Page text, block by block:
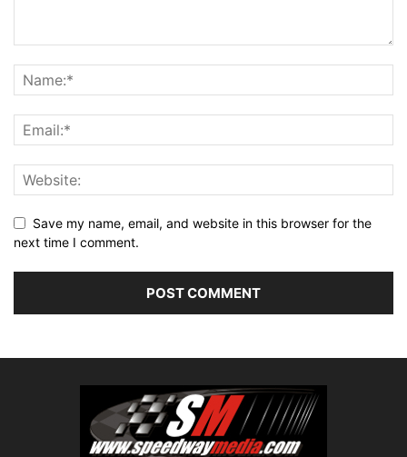
Save my name, email, and website in this browser for the
next time I comment.